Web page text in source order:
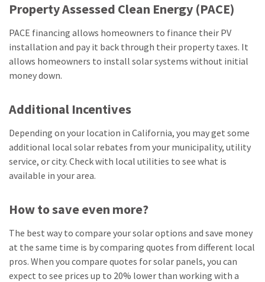
Property Assessed Clean Energy (PACE)
PACE financing allows homeowners to finance their PV
installation and pay it back through their property taxes. It
allows homeowners to install solar systems without initial
money down.
Additional Incentives
Depending on your location in California, you may get some
additional local solar rebates from your municipality, utility
service, or city. Check with local utilities to see what is
available in your area.
How to save even more?
The best way to compare your solar options and save money
at the same time is by comparing quotes from different local
pros. When you compare quotes for solar panels, you can
expect to see prices up to 20% lower than working with a